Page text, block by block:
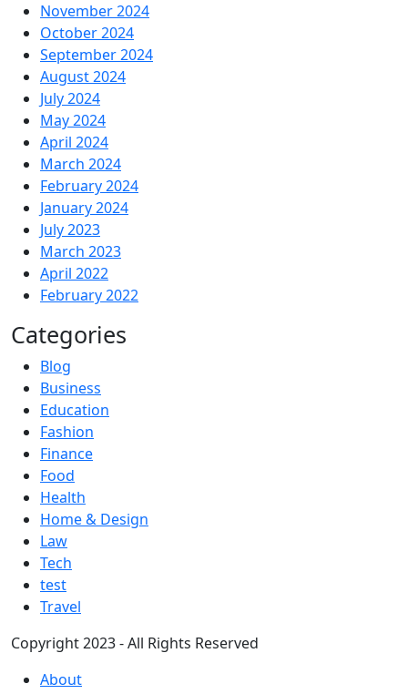
November 2024
October 2024
September 2024
August 2024
July 2024
May 2024
April 2024
March 2024
February 2024
January 2024
July 2023
March 2023
April 2022
February 2022
Categories
Blog
Business
Education
Fashion
Finance
Food
Health
Home & Design
Law
Tech
test
Travel
Copyright 2023 - All Rights Reserved
About